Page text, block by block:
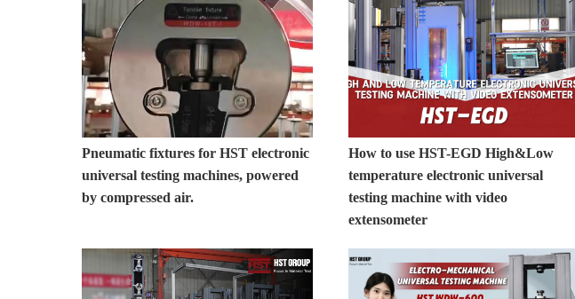
Pneumatic fixtures for HST electronic
universal testing machines, powered
by compressed air.
How to use HST-EGD High&Low
temperature electronic universal
testing machine with video
extensometer